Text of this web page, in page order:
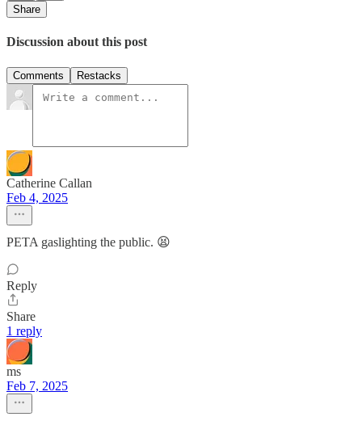
Share
Discussion about this post
Comments Restacks
Catherine Callan
Feb 4, 2025
PETA gaslighting the public. 😫
Reply
Share
1 reply
ms
Feb 7, 2025